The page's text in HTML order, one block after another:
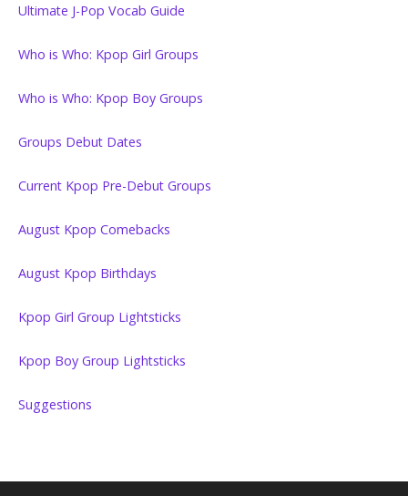
Ultimate J-Pop Vocab Guide
Who is Who: Kpop Girl Groups
Who is Who: Kpop Boy Groups
Groups Debut Dates
Current Kpop Pre-Debut Groups
August Kpop Comebacks
August Kpop Birthdays
Kpop Girl Group Lightsticks
Kpop Boy Group Lightsticks
Suggestions